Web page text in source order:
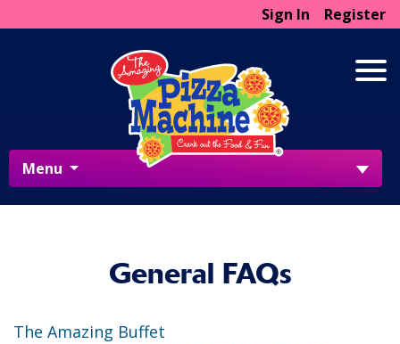
Sign In Register
Menu
General FAQs
The Amazing Buffet